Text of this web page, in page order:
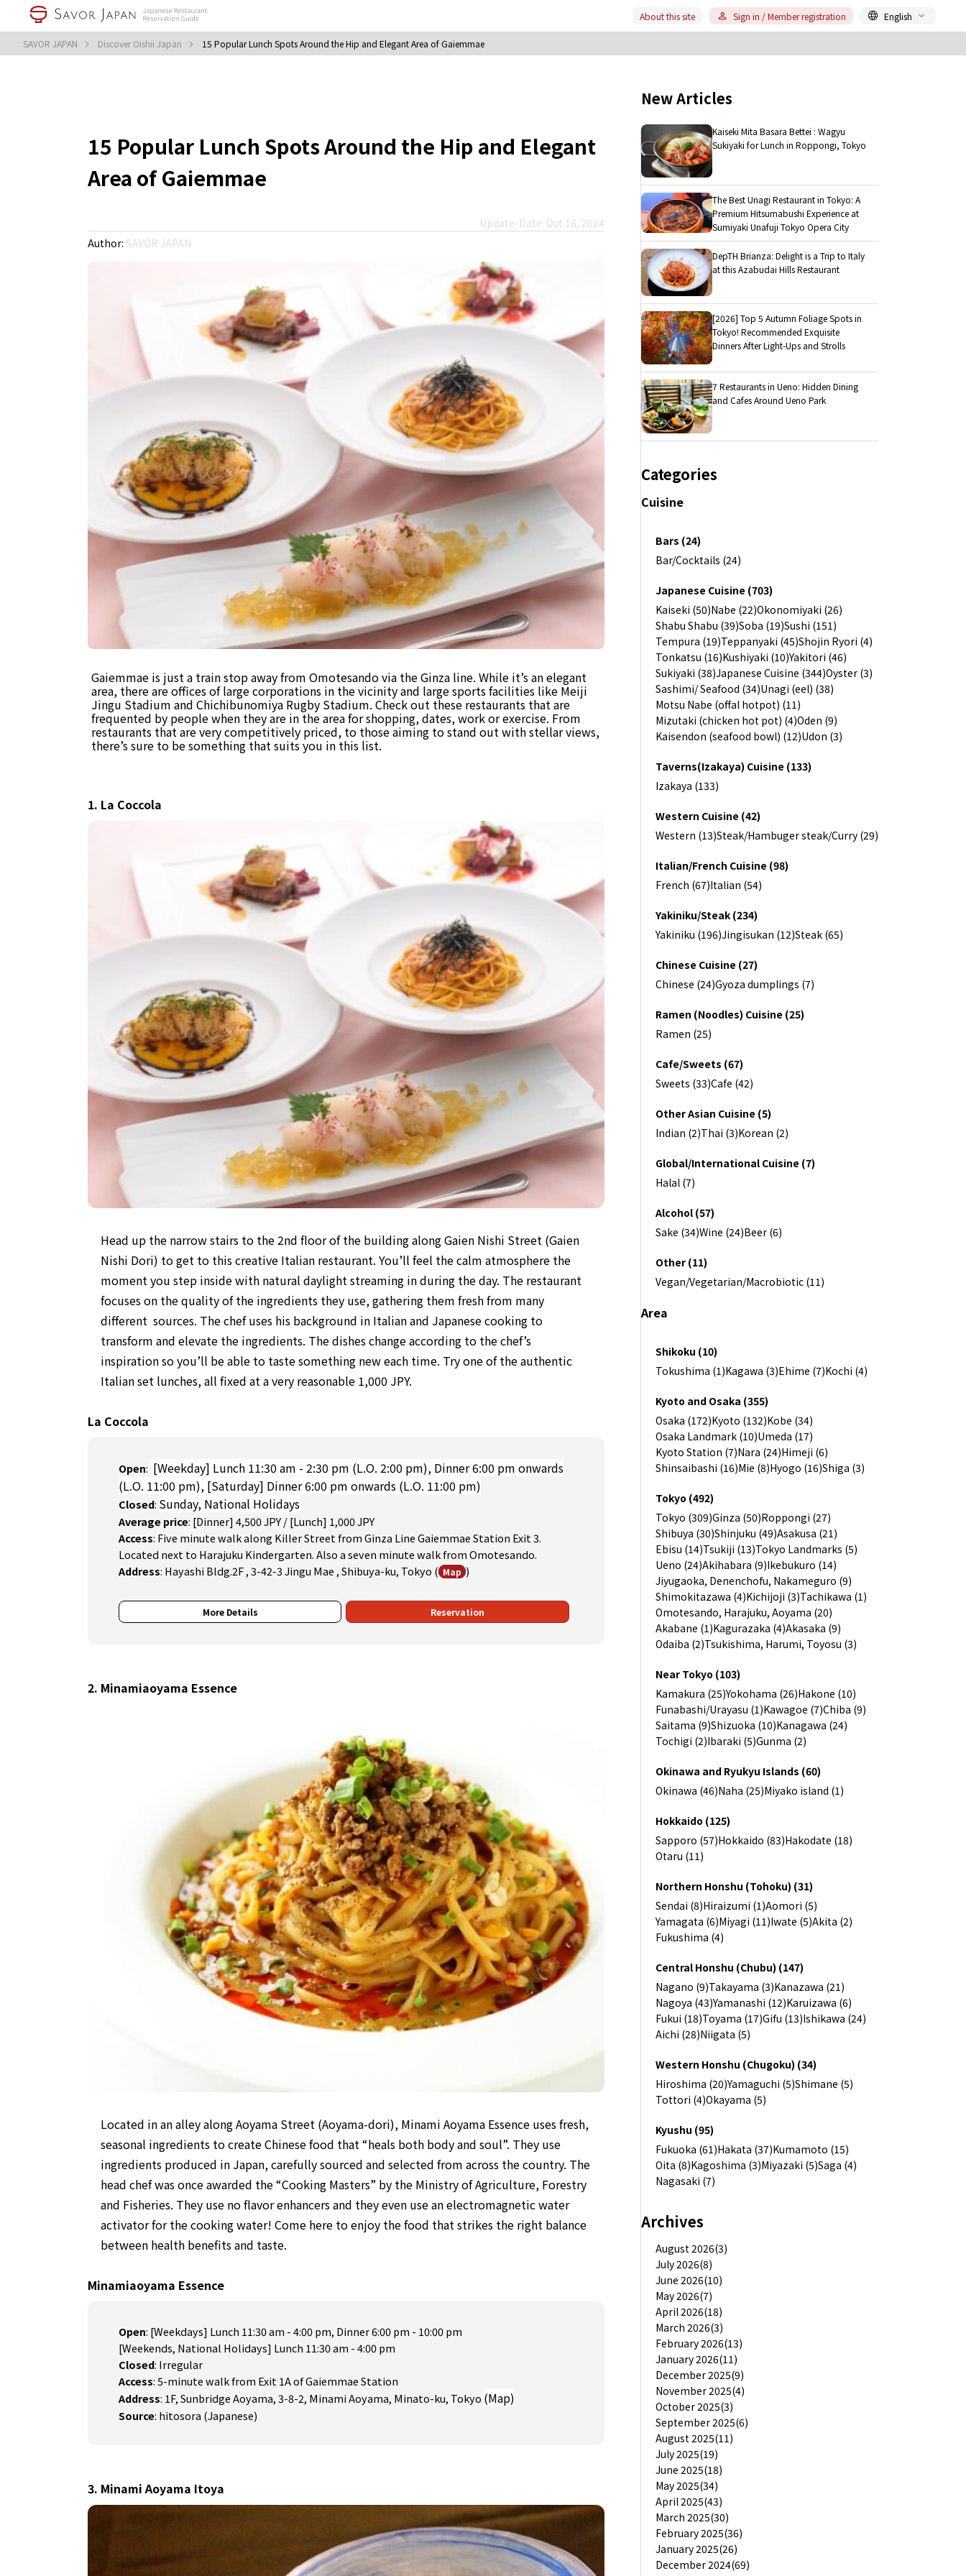
SAVOR JAPAN Discover Oishii Japan 15 Popular Lunch Spots Around the Hip and Elegant Area of Gaiemmae
About this site Sign in / Member registration English
15 Popular Lunch Spots Around the Hip and Elegant
Area of Gaiemmae
Update-Date: Oct 16, 2024
Author: SAVOR JAPAN
Gaiemmae is just a train stop away from Omotesando via the Ginza line. While it’s an elegant
area, there are offices of large corporations in the vicinity and large sports facilities like Meiji
Jingu Stadium and Chichibunomiya Rugby Stadium. Check out these restaurants that are
frequented by people when they are in the area for shopping, dates, work or exercise. From
restaurants that are very competitively priced, to those aiming to stand out with stellar views,
there’s sure to be something that suits you in this list.
1. La Coccola
Head up the narrow stairs to the 2nd floor of the building along Gaien Nishi Street (Gaien
Nishi Dori) to get to this creative Italian restaurant. You’ll feel the calm atmosphere the
moment you step inside with natural daylight streaming in during the day. The restaurant
focuses on the quality of the ingredients they use, gathering them fresh from many
different sources. The chef uses his background in Italian and Japanese cooking to
transform and elevate the ingredients. The dishes change according to the chef’s
inspiration so you’ll be able to taste something new each time. Try one of the authentic
Italian set lunches, all fixed at a very reasonable 1,000 JPY.
La Coccola
Open: [Weekday] Lunch 11:30 am - 2:30 pm (L.O. 2:00 pm), Dinner 6:00 pm onwards
(L.O. 11:00 pm), [Saturday] Dinner 6:00 pm onwards (L.O. 11:00 pm)
Closed: Sunday, National Holidays
Average price: [Dinner] 4,500 JPY / [Lunch] 1,000 JPY
Access: Five minute walk along Killer Street from Ginza Line Gaiemmae Station Exit 3.
Located next to Harajuku Kindergarten. Also a seven minute walk from Omotesando.
Address: Hayashi Bldg.2F , 3-42-3 Jingu Mae , Shibuya-ku, Tokyo ( Map )
More Details Reservation
2. Minamiaoyama Essence
Located in an alley along Aoyama Street (Aoyama-dori), Minami Aoyama Essence uses fresh,
seasonal ingredients to create Chinese food that “heals both body and soul”. They use
ingredients produced in Japan, carefully sourced and selected from across the country. The
head chef was once awarded the “Cooking Masters” by the Ministry of Agriculture, Forestry
and Fisheries. They use no flavor enhancers and they even use an electromagnetic water
activator for the cooking water! Come here to enjoy the food that strikes the right balance
between health benefits and taste.
Minamiaoyama Essence
Open: [Weekdays] Lunch 11:30 am - 4:00 pm, Dinner 6:00 pm - 10:00 pm
[Weekends, National Holidays] Lunch 11:30 am - 4:00 pm
Closed: Irregular
Access: 5-minute walk from Exit 1A of Gaiemmae Station
Address: 1F, Sunbridge Aoyama, 3-8-2, Minami Aoyama, Minato-ku, Tokyo (Map)
Source: hitosora (Japanese)
3. Minami Aoyama Itoya
New Articles
Kaiseki Mita Basara Bettei : Wagyu
Sukiyaki for Lunch in Roppongi, Tokyo
The Best Unagi Restaurant in Tokyo: A
Premium Hitsumabushi Experience at
Sumiyaki Unafuji Tokyo Opera City
DepTH Brianza: Delight is a Trip to Italy
at this Azabudai Hills Restaurant
[2026] Top 5 Autumn Foliage Spots in
Tokyo! Recommended Exquisite
Dinners After Light-Ups and Strolls
7 Restaurants in Ueno: Hidden Dining
and Cafes Around Ueno Park
Categories
Cuisine
Bars (24)
Bar/Cocktails (24)
Japanese Cuisine (703)
Kaiseki (50)Nabe (22)Okonomiyaki (26)
Shabu Shabu (39)Soba (19)Sushi (151)
Tempura (19)Teppanyaki (45)Shojin Ryori (4)
Tonkatsu (16)Kushiyaki (10)Yakitori (46)
Sukiyaki (38)Japanese Cuisine (344)Oyster (3)
Sashimi/ Seafood (34)Unagi (eel) (38)
Motsu Nabe (offal hotpot) (11)
Mizutaki (chicken hot pot) (4)Oden (9)
Kaisendon (seafood bowl) (12)Udon (3)
Taverns(Izakaya) Cuisine (133)
Izakaya (133)
Western Cuisine (42)
Western (13)Steak/Hambuger steak/Curry (29)
Italian/French Cuisine (98)
French (67)Italian (54)
Yakiniku/Steak (234)
Yakiniku (196)Jingisukan (12)Steak (65)
Chinese Cuisine (27)
Chinese (24)Gyoza dumplings (7)
Ramen (Noodles) Cuisine (25)
Ramen (25)
Cafe/Sweets (67)
Sweets (33)Cafe (42)
Other Asian Cuisine (5)
Indian (2)Thai (3)Korean (2)
Global/International Cuisine (7)
Halal (7)
Alcohol (57)
Sake (34)Wine (24)Beer (6)
Other (11)
Vegan/Vegetarian/Macrobiotic (11)
Area
Shikoku (10)
Tokushima (1)Kagawa (3)Ehime (7)Kochi (4)
Kyoto and Osaka (355)
Osaka (172)Kyoto (132)Kobe (34)
Osaka Landmark (10)Umeda (17)
Kyoto Station (7)Nara (24)Himeji (6)
Shinsaibashi (16)Mie (8)Hyogo (16)Shiga (3)
Tokyo (492)
Tokyo (309)Ginza (50)Roppongi (27)
Shibuya (30)Shinjuku (49)Asakusa (21)
Ebisu (14)Tsukiji (13)Tokyo Landmarks (5)
Ueno (24)Akihabara (9)Ikebukuro (14)
Jiyugaoka, Denenchofu, Nakameguro (9)
Shimokitazawa (4)Kichijoji (3)Tachikawa (1)
Omotesando, Harajuku, Aoyama (20)
Akabane (1)Kagurazaka (4)Akasaka (9)
Odaiba (2)Tsukishima, Harumi, Toyosu (3)
Near Tokyo (103)
Kamakura (25)Yokohama (26)Hakone (10)
Funabashi/Urayasu (1)Kawagoe (7)Chiba (9)
Saitama (9)Shizuoka (10)Kanagawa (24)
Tochigi (2)Ibaraki (5)Gunma (2)
Okinawa and Ryukyu Islands (60)
Okinawa (46)Naha (25)Miyako island (1)
Hokkaido (125)
Sapporo (57)Hokkaido (83)Hakodate (18)
Otaru (11)
Northern Honshu (Tohoku) (31)
Sendai (8)Hiraizumi (1)Aomori (5)
Yamagata (6)Miyagi (11)Iwate (5)Akita (2)
Fukushima (4)
Central Honshu (Chubu) (147)
Nagano (9)Takayama (3)Kanazawa (21)
Nagoya (43)Yamanashi (12)Karuizawa (6)
Fukui (18)Toyama (17)Gifu (13)Ishikawa (24)
Aichi (28)Niigata (5)
Western Honshu (Chugoku) (34)
Hiroshima (20)Yamaguchi (5)Shimane (5)
Tottori (4)Okayama (5)
Kyushu (95)
Fukuoka (61)Hakata (37)Kumamoto (15)
Oita (8)Kagoshima (3)Miyazaki (5)Saga (4)
Nagasaki (7)
Archives
August 2026(3)
July 2026(8)
June 2026(10)
May 2026(7)
April 2026(18)
March 2026(3)
February 2026(13)
January 2026(11)
December 2025(9)
November 2025(4)
October 2025(3)
September 2025(6)
August 2025(11)
July 2025(19)
June 2025(18)
May 2025(34)
April 2025(43)
March 2025(30)
February 2025(36)
January 2025(26)
December 2024(69)